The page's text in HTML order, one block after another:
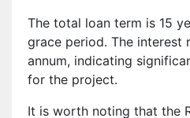
The total loan term is 15
grace period. The interest
annum, indicating
for the project.
It is worth noting that the